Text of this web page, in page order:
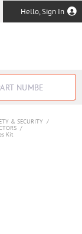
Hello, Sign In
& SECURITY /
/
Kit